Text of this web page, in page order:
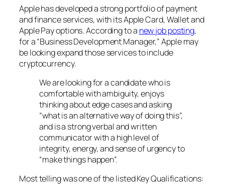
Apple has developed a strong portfolio of payment
and finance services, with its Apple Card, Wallet and
Apple Pay options. According to a new job posting,
for a “Business Development Manager,” Apple may
be looking expand those services to include
cryptocurrency.
We are looking for a candidate who is
comfortable with ambiguity, enjoys
thinking about edge cases and asking
“what is an alternative way of doing this”,
and is a strong verbal and written
communicator with a high level of
integrity, energy, and sense of urgency to
“make things happen”.
Most telling was one of the listed Key Qualifications: